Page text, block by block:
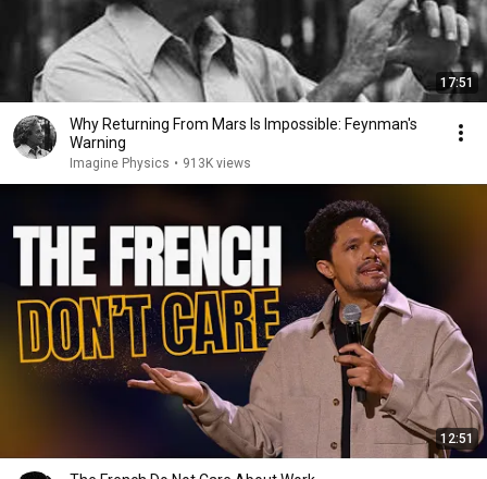
17:51
Why Returning From Mars Is Impossible: Feynman's
Warning
Imagine Physics • 913K views
12:51